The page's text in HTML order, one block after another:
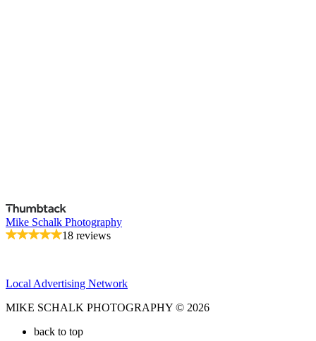
Mike Schalk Photography
18 reviews
Local Advertising Network
MIKE SCHALK PHOTOGRAPHY © 2026
back to top